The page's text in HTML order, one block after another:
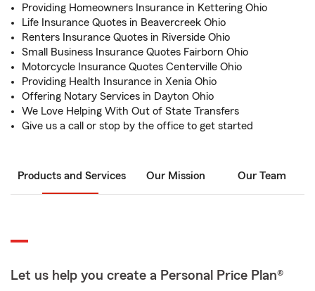
Providing Homeowners Insurance in Kettering Ohio
Life Insurance Quotes in Beavercreek Ohio
Renters Insurance Quotes in Riverside Ohio
Small Business Insurance Quotes Fairborn Ohio
Motorcycle Insurance Quotes Centerville Ohio
Providing Health Insurance in Xenia Ohio
Offering Notary Services in Dayton Ohio
We Love Helping With Out of State Transfers
Give us a call or stop by the office to get started
Products and Services Our Mission Our Team
Let us help you create a Personal Price Plan®